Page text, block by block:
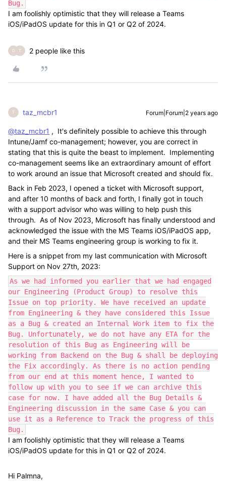
Bug.
I am foolishly optimistic that they will release a Teams
iOS/iPadOS update for this in Q1 or Q2 of 2024.
D T 2 people like this
T taz_mcbr1 Forum|Forum|2 years ago
@taz_mcbr1 , It's definitely possible to achieve this through
Intune/Jamf co-management; however, you are correct in
stating that this is quite the beast to implement. Implementing
co-management seems like an extraordinary amount of effort
to work around an issue that Microsoft created and should fix.
Back in Feb 2023, I opened a ticket with Microsoft support,
and after 10 months of back and forth, I finally got in touch
with a support advisor who was willing to help push this
through. As of Nov 2023, Microsoft has finally understood and
acknowledged the issue with the MS Teams iOS/iPadOS app,
and their MS Teams engineering group is working to fix it.
Here is a snippet from my last communication with Microsoft
Support on Nov 27th, 2023:
As we had informed you earlier that we had engaged
our Engineering (Product Group) to resolve this
Issue on top priority. We have received an update
from Engineering & they have considered this Issue
as a Bug & created an Internal Work item to fix the
Bug. Unfortunately, we do not have any ETA for the
resolution of this Bug as Engineering will be
working from Backend on the Bug & shall be deploying
the Fix accordingly. As there is no action pending
from our end at this moment hence, I wanted to
follow up with you to see if we can archive this
case for now. I have added all the Bug Details &
Engineering discussion in the same Case & you can
use it as a Reference to Track the progress of this
Bug.
I am foolishly optimistic that they will release a Teams
iOS/iPadOS update for this in Q1 or Q2 of 2024.
Hi Palmna,